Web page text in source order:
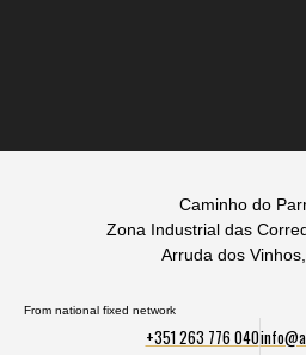
Caminho do
Zona Industrial das
Arruda dos
From national fixed network
+351 263 776 040